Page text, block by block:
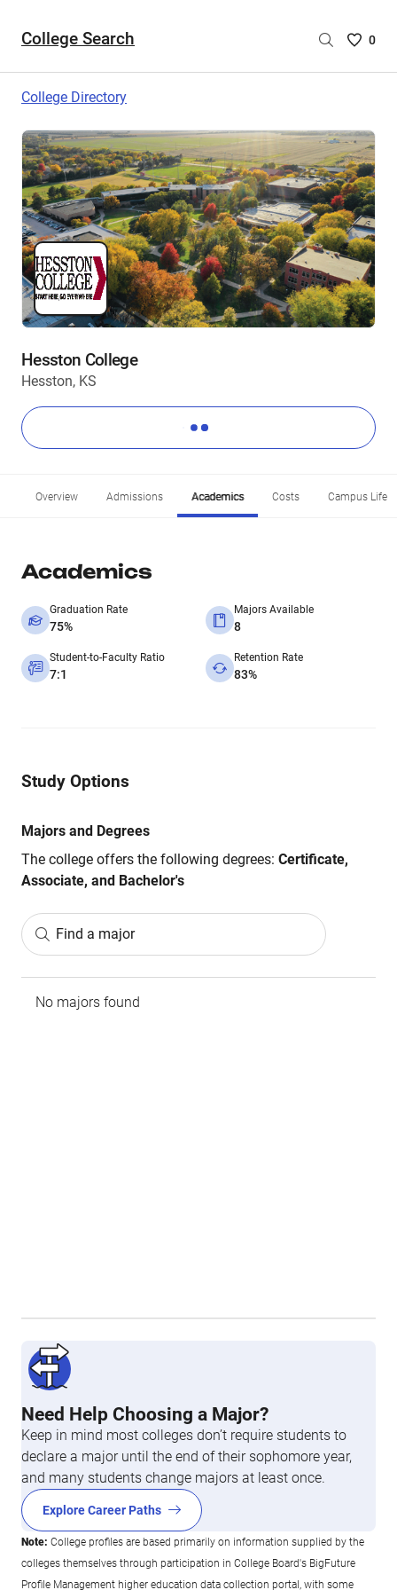
College Search
Saved
are
0
College Directory
Hesston College
Hesston, KS
Overview Admissions Academics Costs Campus Life
Academics
Graduation Rate
75%
Majors Available
8
Student-to-Faculty Ratio
7:1
Retention Rate
83%
Study Options
Majors and Degrees
The college offers the following degrees: Certificate,
Associate, and Bachelor's
Find a major
No majors found
Need Help Choosing a Major?
Keep in mind most colleges don’t require students to
declare a major until the end of their sophomore year,
and many students change majors at least once.
Explore Career Paths
Note: College profiles are based primarily on information supplied by the
colleges themselves through participation in College Board's BigFuture
Profile Management higher education data collection portal, with some